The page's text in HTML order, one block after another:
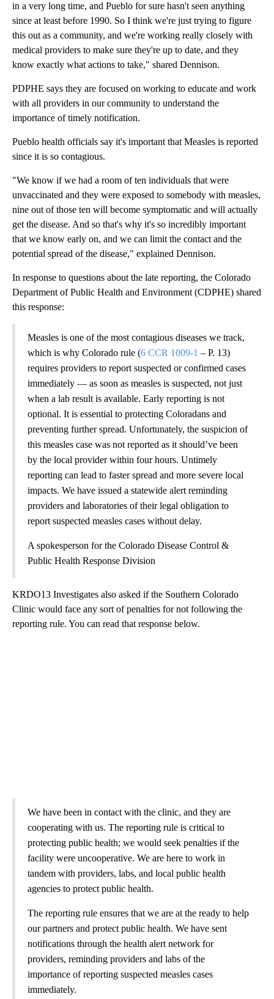
in a very long time, and Pueblo for sure hasn't seen anything
since at least before 1990. So I think we're just trying to figure
this out as a community, and we're working really closely with
medical providers to make sure they're up to date, and they
know exactly what actions to take," shared Dennison.
PDPHE says they are focused on working to educate and work
with all providers in our community to understand the
importance of timely notification.
Pueblo health officials say it's important that Measles is reported
since it is so contagious.
"We know if we had a room of ten individuals that were
unvaccinated and they were exposed to somebody with measles,
nine out of those ten will become symptomatic and will actually
get the disease. And so that's why it's so incredibly important
that we know early on, and we can limit the contact and the
potential spread of the disease," explained Dennison.
In response to questions about the late reporting, the Colorado
Department of Public Health and Environment (CDPHE) shared
this response:
Measles is one of the most contagious diseases we track,
which is why Colorado rule (6 CCR 1009-1 – P. 13)
requires providers to report suspected or confirmed cases
immediately — as soon as measles is suspected, not just
when a lab result is available. Early reporting is not
optional. It is essential to protecting Coloradans and
preventing further spread. Unfortunately, the suspicion of
this measles case was not reported as it should’ve been
by the local provider within four hours. Untimely
reporting can lead to faster spread and more severe local
impacts. We have issued a statewide alert reminding
providers and laboratories of their legal obligation to
report suspected measles cases without delay.
A spokesperson for the Colorado Disease Control &
Public Health Response Division
KRDO13 Investigates also asked if the Southern Colorado
Clinic would face any sort of penalties for not following the
reporting rule. You can read that response below.
We have been in contact with the clinic, and they are
cooperating with us. The reporting rule is critical to
protecting public health; we would seek penalties if the
facility were uncooperative. We are here to work in
tandem with providers, labs, and local public health
agencies to protect public health.
The reporting rule ensures that we are at the ready to help
our partners and protect public health. We have sent
notifications through the health alert network for
providers, reminding providers and labs of the
importance of reporting suspected measles cases
immediately.